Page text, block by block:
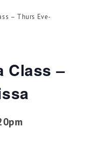
use
touch
– Thurs Eve-
Class –